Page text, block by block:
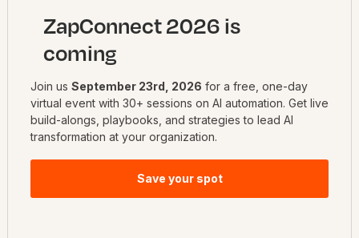
ZapConnect 2026 is
coming
Join us September 23rd, 2026 for a free, one-day
virtual event with 30+ sessions on AI automation. Get live
build-alongs, playbooks, and strategies to lead AI
transformation at your organization.
Save your spot